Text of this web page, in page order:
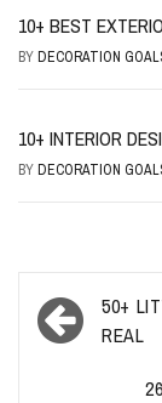
10+ BEST
BYDECORATION
10+ INTERIOR
BYDECORATION
Post
navigation
50+
REAL